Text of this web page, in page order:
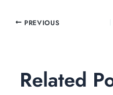
PREVIOUS
Related